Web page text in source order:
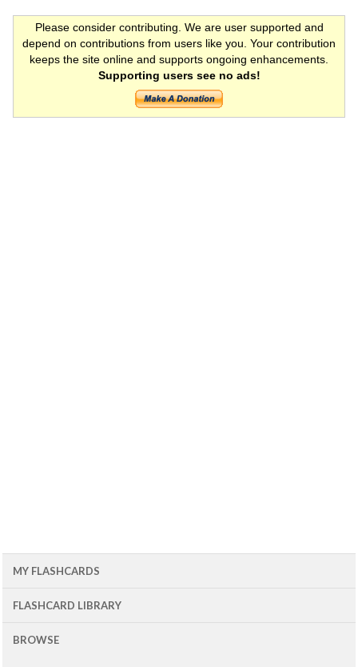
Please consider contributing. We are user supported and
depend on contributions from users like you. Your contribution
keeps the site online and supports ongoing enhancements.
Supporting users see no ads!
MY FLASHCARDS
FLASHCARD LIBRARY
BROWSE